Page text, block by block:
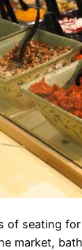
of seating for
market,